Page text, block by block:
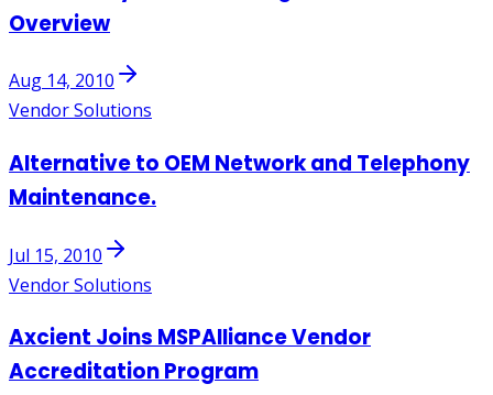
Overview
Aug 14, 2010
Vendor Solutions
Alternative to OEM Network and Telephony
Maintenance.
Jul 15, 2010
Vendor Solutions
Axcient Joins MSPAlliance Vendor
Accreditation Program